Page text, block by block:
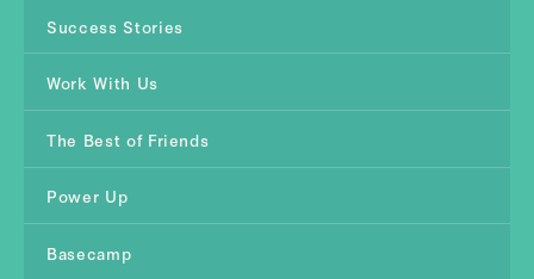
Success Stories
Work With Us
The Best of Friends
Power Up
Basecamp